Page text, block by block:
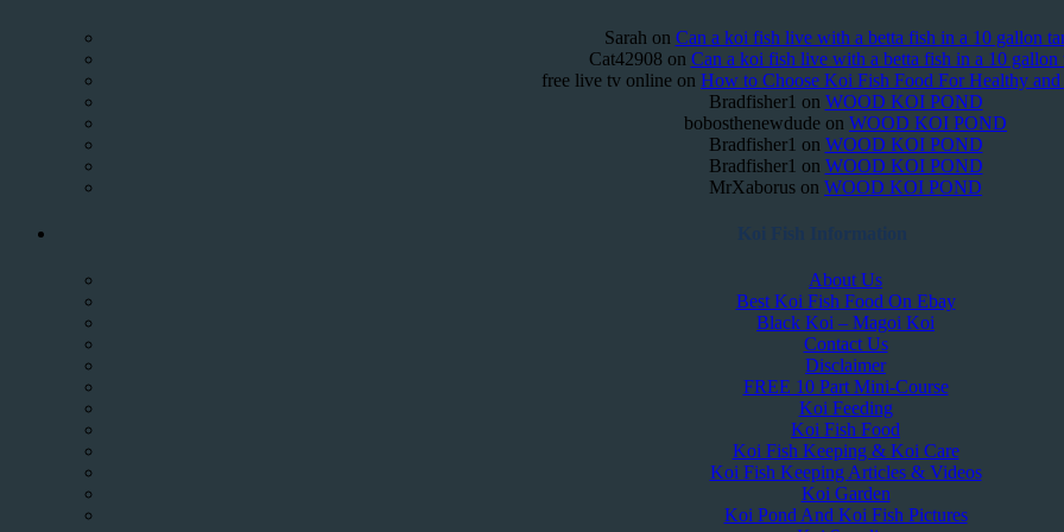
Sarah on Can a koi fish live with a betta fish in a 10 gallon
Cat42908 on Can a koi fish live with a betta fish in a 10 gallon
free live tv online on How to Choose Koi Fish Food For Healthy
Bradfisher1 on WOOD KOI POND
bobosthenewdude on WOOD KOI POND
Bradfisher1 on WOOD KOI POND
Bradfisher1 on WOOD KOI POND
MrXaborus on WOOD KOI POND
About Us
Best Koi Fish Food On Ebay
Black Koi – Magoi Koi
Contact Us
Disclaimer
FREE 10 Part Mini-Course
Koi Feeding
Koi Fish Food
Koi Fish Keeping & Koi Care
Koi Fish Keeping Articles & Videos
Koi Garden
Koi Pond And Koi Fish Pictures